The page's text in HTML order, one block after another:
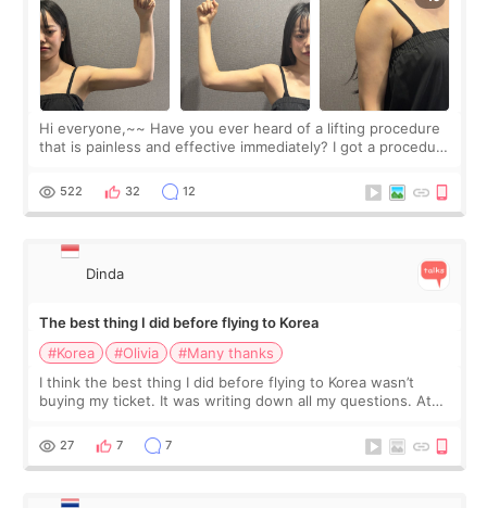
Hi everyone,~~ Have you ever heard of a lifting procedure
that is painless and effective immediately? I got a procedure
since I work as a
522 32 12
Dinda
The best thing I did before flying to Korea
#Korea
#Olivia
#Many thanks
I think the best thing I did before flying to Korea wasn’t
buying my ticket. It was writing down all my questions. At
too much… wkwkwk
27 7 7